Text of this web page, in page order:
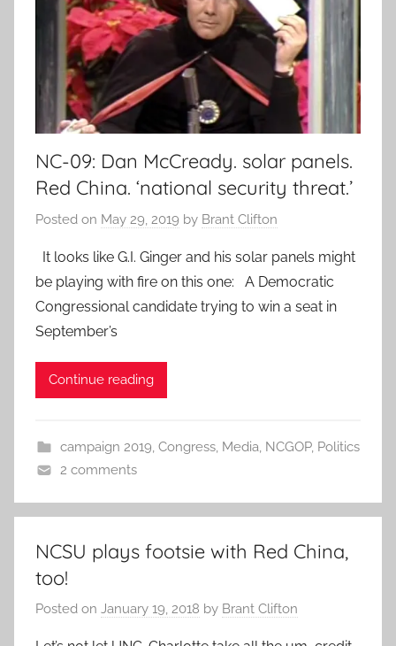
NC-09: Dan McCready. solar panels.
Red China. ‘national security threat.’
Posted on May 29, 2019 by Brant Clifton
It looks like G.I. Ginger and his solar panels might
be playing with fire on this one: A Democratic
Congressional candidate trying to win a seat in
September’s
Continue reading
campaign 2019, Congress, Media, NCGOP, Politics
2 comments
NCSU plays footsie with Red China,
too!
Posted on January 19, 2018 by Brant Clifton